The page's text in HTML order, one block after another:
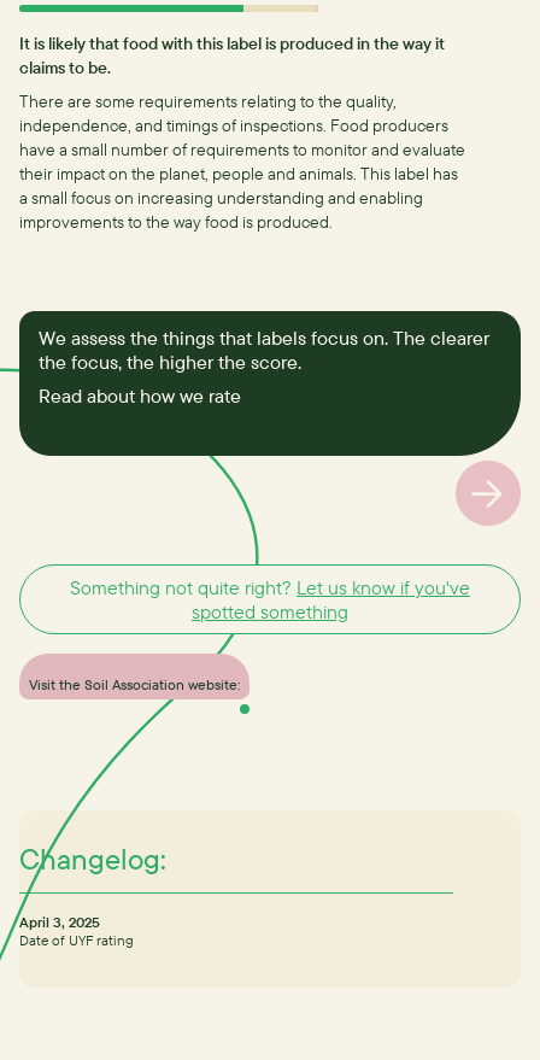
We assess the things that labels focus on. The clearer
the focus, the higher the score.
Read about how we rate
It is likely that food with this label is produced in the way it
claims to be.
There are some requirements relating to the quality,
independence, and timings of inspections. Food producers
have a small number of requirements to monitor and evaluate
their impact on the planet, people and animals. This label has
a small focus on increasing understanding and enabling
improvements to the way food is produced.
Visit the Soil Association website:
Something not quite right? Let us know if you've
spotted something
Changelog:
April 3, 2025
Date of UYF rating